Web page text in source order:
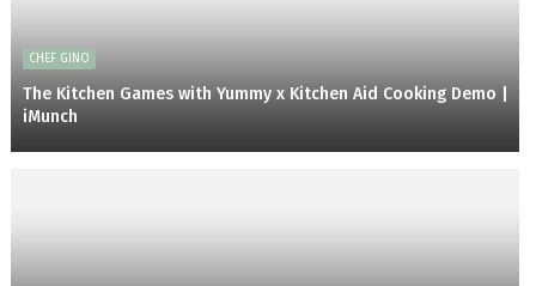
CHEF GINO
The Kitchen Games with Yummy x Kitchen Aid Cooking Demo |
iMunch